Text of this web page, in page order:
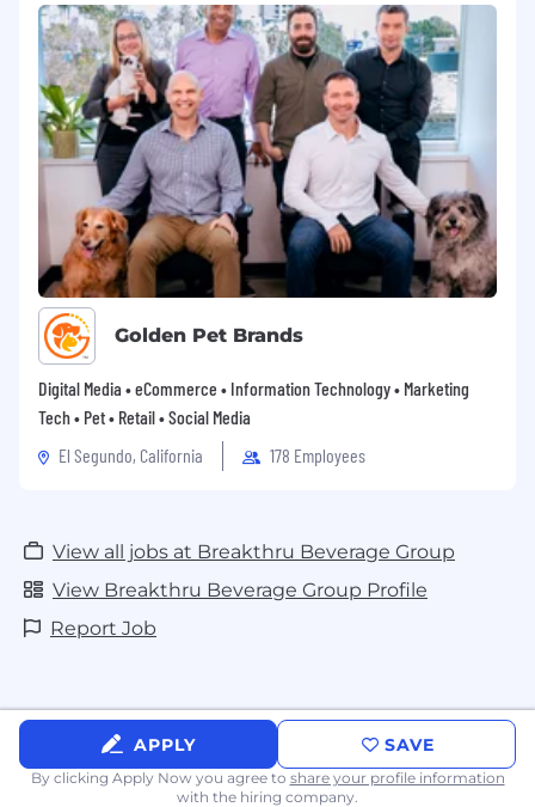
Golden Pet Brands
Digital Media • eCommerce • Information Technology • Marketing
Tech • Pet • Retail • Social Media
El Segundo, California
178 Employees
View all jobs at Breakthru Beverage Group
View Breakthru Beverage Group Profile
Report Job
APPLY SAVE
By clicking Apply Now you agree to share your profile information
with the hiring company.